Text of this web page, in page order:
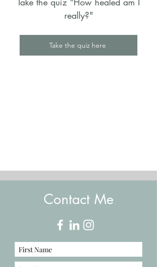
really?"
Take the quiz here
Contact Me